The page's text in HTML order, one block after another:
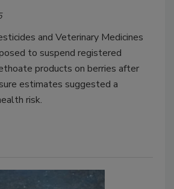
and Veterinary Medicines
to suspend registered
products on berries after
estimates suggested a
risk.